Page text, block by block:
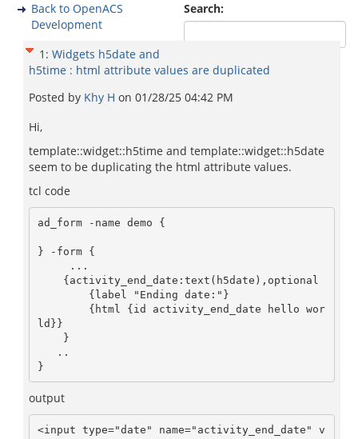
Search:
Back to OpenACS
Development
1 : Widgets h5date and
h5time : html attribute values are duplicated
Posted by Khy H on 01/28/25 04:42 PM
Hi,
template::widget::h5time and template::widget::h5date
seem to be duplicating the html attribute values.
tcl code
ad_form -name demo {
} -form {
ld}}
}
output
<input type="date" name="activity_end_date" v